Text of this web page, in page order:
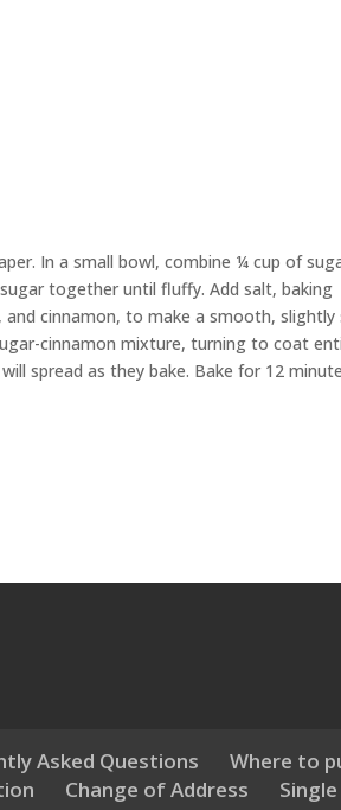
In a small bowl, combine ¼ cup of
together until fluffy. Add salt, baking
and cinnamon, to make a smooth,
cinnamon mixture, turning to coat
spread as they bake. Bake for 12
Asked Questions
Where to
Change of Address